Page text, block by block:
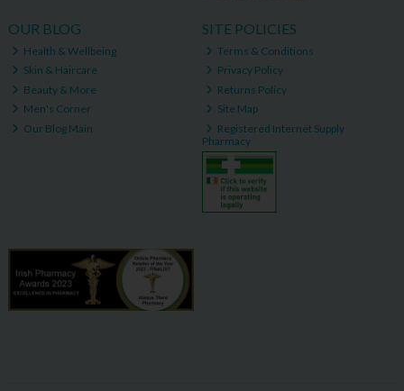
OUR BLOG
Health & Wellbeing
Skin & Haircare
Beauty & More
Men's Corner
Our Blog Main
SITE POLICIES
Terms & Conditions
Privacy Policy
Returns Policy
Site Map
Registered Internet Supply
Pharmacy